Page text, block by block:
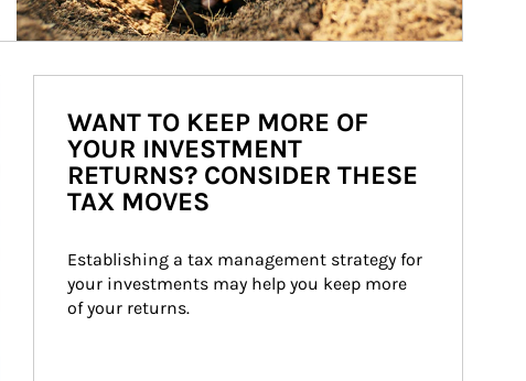
WANT TO KEEP MORE OF
YOUR INVESTMENT
RETURNS? CONSIDER THESE
TAX MOVES
Establishing a tax management strategy for
your investments may help you keep more
of your returns.